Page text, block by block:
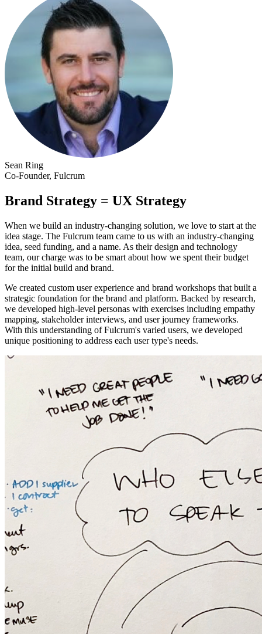
Sean Ring
Co-Founder, Fulcrum
Brand Strategy = UX Strategy
When we build an industry-changing solution, we love to start at the
idea stage. The Fulcrum team came to us with an industry-changing
idea, seed funding, and a name. As their design and technology
team, our charge was to be smart about how we spent their budget
for the initial build and brand.
We created custom user experience and brand workshops that built a
strategic foundation for the brand and platform. Backed by research,
we developed high-level personas with exercises including empathy
mapping, stakeholder interviews, and user journey frameworks.
With this understanding of Fulcrum's varied users, we developed
unique positioning to address each user type's needs.